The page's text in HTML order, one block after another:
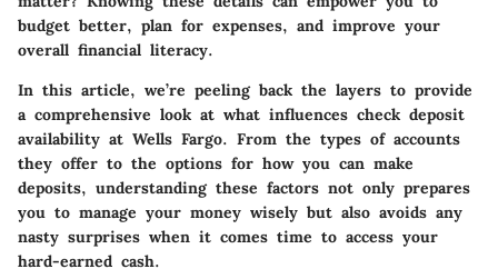
budget better, plan for expenses, and improve your
overall financial literacy.
In this article, we’re peeling back the layers to provide
a comprehensive look at what influences check deposit
availability at Wells Fargo. From the types of accounts
they offer to the options for how you can make
deposits, understanding these factors not only prepares
you to manage your money wisely but also avoids any
nasty surprises when it comes time to access your
hard-earned cash.